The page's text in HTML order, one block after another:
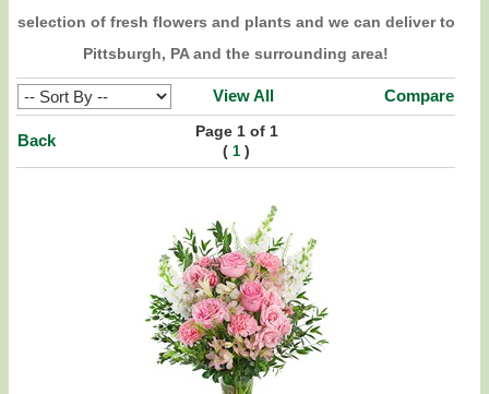
selection of fresh flowers and plants and we can deliver to
Pittsburgh, PA and the surrounding area!
View All Compare
Back
Page 1 of 1
(1 )